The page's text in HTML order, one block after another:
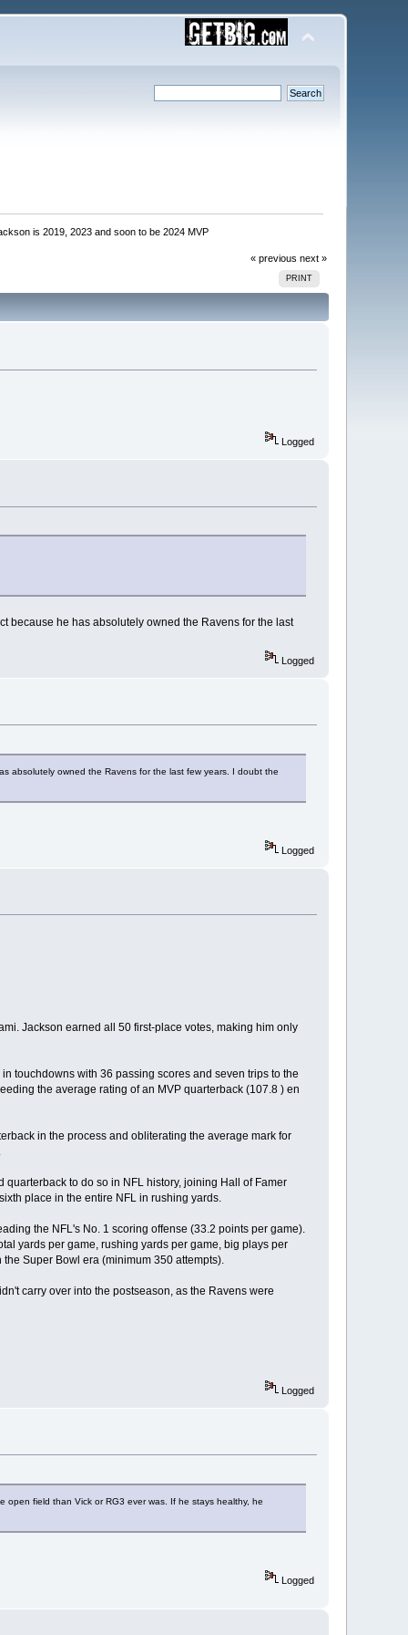
is 2019, 2023 and soon to be 2024 MVP
« previous next »
PRINT
Logged
because he has absolutely owned the Ravens for the last
Logged
absolutely owned the Ravens for the last few years. I doubt the
Logged
Jackson earned all 50 first-place votes, making him only
touchdowns with 36 passing scores and seven trips to the
the average rating of an MVP quarterback (107.8 ) en
in the process and obliterating the average mark for
to do so in NFL history, joining Hall of Famer
place in the entire NFL in rushing yards.
the NFL's No. 1 scoring offense (33.2 points per game).
yards per game, rushing yards per game, big plays per
Super Bowl era (minimum 350 attempts).
carry over into the postseason, as the Ravens were
Logged
open field than Vick or RG3 ever was. If he stays healthy, he
Logged